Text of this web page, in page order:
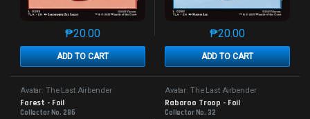
₱20.00
ADD TO CART
This product has multiple variants. The options may
₱20.00
ADD TO CART
This product has
Avatar: The Last Airbender
Forest - Foil
Collector No. 286
Avatar: The Last Airbender
Rabaroo Troop - Foil
Collector No. 32